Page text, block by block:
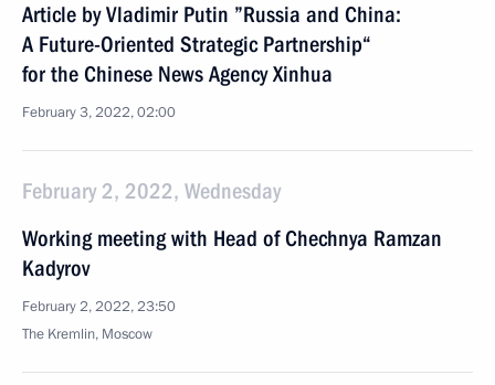
Article by Vladimir Putin ”Russia and China:
A Future-Oriented Strategic Partnership“
for the Chinese News Agency Xinhua
February 3, 2022, 02:00
February 2, 2022, Wednesday
Working meeting with Head of Chechnya Ramzan
Kadyrov
February 2, 2022, 23:50
The Kremlin, Moscow